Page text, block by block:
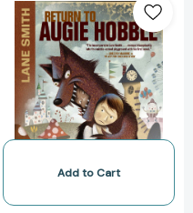
to
Augie
Hobble
Add to Cart